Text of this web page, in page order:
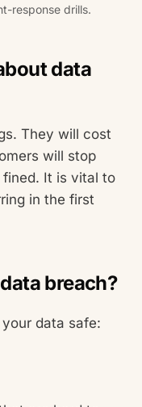
response drills.
data
They will cost
will stop
It is vital to
in the first
breach?
data safe: